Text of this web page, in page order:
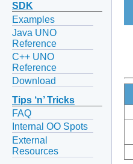
SDK
Examples
Java UNO
Reference
C++ UNO
Reference
Download
Tips ‘n’ Tricks
FAQ
Internal OO Spots
External
Resources